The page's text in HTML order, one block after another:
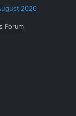
2026
Forum